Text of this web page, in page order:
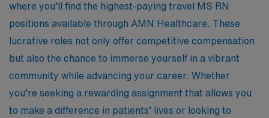
where you’ll find the highest-paying travel MS RN
positions available through AMN Healthcare. These
lucrative roles not only offer competitive compensation
but also the chance to immerse yourself in a vibrant
community while advancing your career. Whether
you’re seeking a rewarding assignment that allows you
to make a difference in patients’ lives or looking to